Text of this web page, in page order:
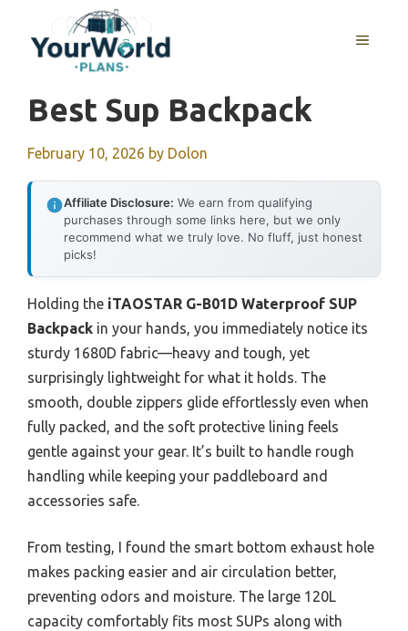
content
MENU
Best Sup Backpack
February 10, 2026 by Dolon
Affiliate Disclosure: We earn from qualifying
purchases through some links here, but we only
recommend what we truly love. No fluff, just honest
picks!
Holding the iTAOSTAR G-B01D Waterproof SUP
Backpack in your hands, you immediately notice its
sturdy 1680D fabric—heavy and tough, yet
surprisingly lightweight for what it holds. The
smooth, double zippers glide effortlessly even when
fully packed, and the soft protective lining feels
gentle against your gear. It’s built to handle rough
handling while keeping your paddleboard and
accessories safe.
From testing, I found the smart bottom exhaust hole
makes packing easier and air circulation better,
preventing odors and moisture. The large 120L
capacity comfortably fits most SUPs along with